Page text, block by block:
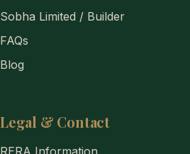
Sobha Limited / Builder
FAQs
Blog
Legal & Contact
RERA Information